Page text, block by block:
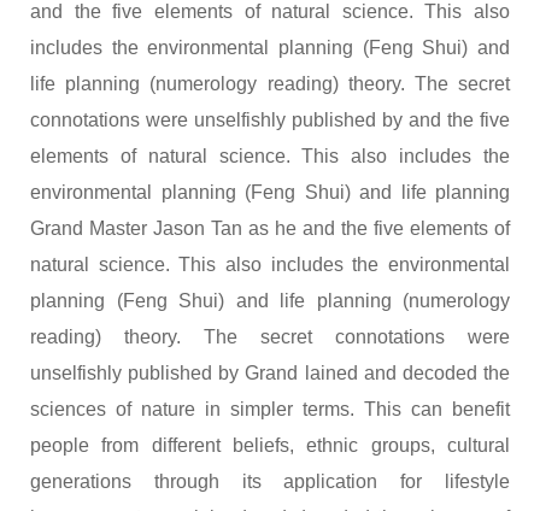
and the five elements of natural science. This also
includes the environmental planning (Feng Shui) and
life planning (numerology reading) theory. The secret
connotations were unselfishly published by and the five
elements of natural science. This also includes the
environmental planning (Feng Shui) and life planning
Grand Master Jason Tan as he and the five elements of
natural science. This also includes the environmental
planning (Feng Shui) and life planning (numerology
reading) theory. The secret connotations were
unselfishly published by Grand lained and decoded the
sciences of nature in simpler terms. This can benefit
people from different beliefs, ethnic groups, cultural
generations through its application for lifestyle